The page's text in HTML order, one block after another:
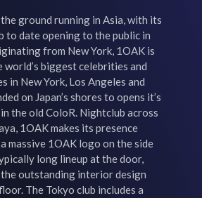
ground running in Asia, with its
to date opening to the public in
from New York, 1OAK is
biggest celebrities and
in New York, Los Angeles and
on Japan’s shores to opens it’s
the old ColoR. Nightclub across
1OAK makes its presence
massive 1OAK logo on the side
long lineup at the door,
outstanding interior design
The Tokyo club includes a